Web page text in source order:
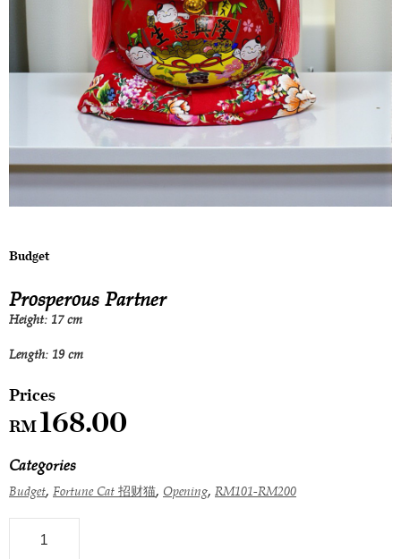
Budget
Prosperous Partner
Height: 17 cm
Length: 19 cm
RM168.00
Categories
Budget, Fortune Cat 招财猫, Opening, RM101-RM200